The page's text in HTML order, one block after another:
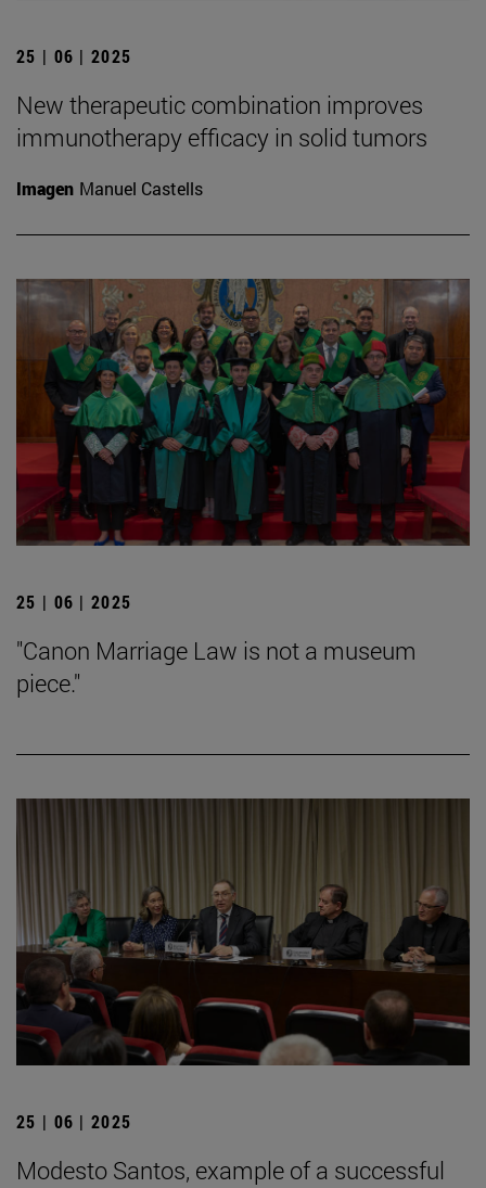
25 | 06 | 2025
New therapeutic combination improves
immunotherapy efficacy in solid tumors
Imagen Manuel Castells
25 | 06 | 2025
"Canon Marriage Law is not a museum
piece."
25 | 06 | 2025
Modesto Santos, example of a successful